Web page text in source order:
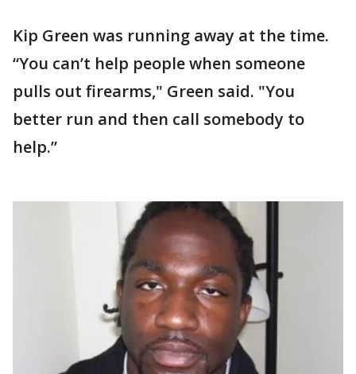
Kip Green was running away at the time.
“You can’t help people when someone
pulls out firearms," Green said. "You
better run and then call somebody to
help.”